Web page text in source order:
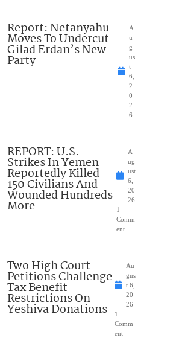
Report: Netanyahu
Moves To Undercut
Gilad Erdan’s New
Party
A
u
g
us
t
6,
2
0
2
6
REPORT: U.S.
Strikes In Yemen
Reportedly Killed
150 Civilians And
Wounded Hundreds
More
A
ug
ust
6,
20
26
1
Comm
ent
Two High Court
Petitions Challenge
Tax Benefit
Restrictions On
Yeshiva Donations
Au
gus
t 6,
20
26
1
Comm
ent